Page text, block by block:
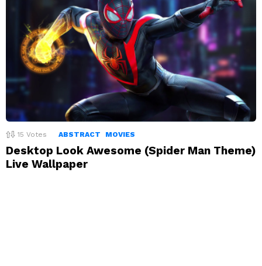
15 Votes ABSTRACT MOVIES
Desktop Look Awesome (Spider Man Theme)
Live Wallpaper